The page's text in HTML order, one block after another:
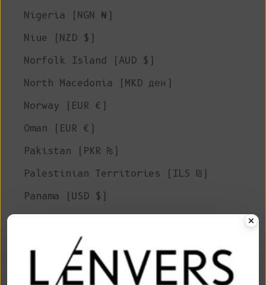
Nigeria (NGN ₦)
Niue (NZD $)
Norfolk Island (AUD $)
North Macedonia (MKD ден)
Norway (EUR €)
Oman (EUR €)
Pakistan (PKR ₨)
Palestinian Territories (ILS ₪)
Panama (USD $)
Paraguay (PYG ₲)
Peru (PEN S/)